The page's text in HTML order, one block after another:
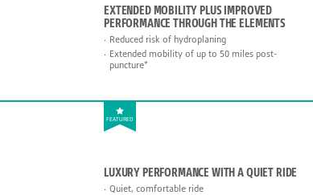
EXTENDED MOBILITY PLUS IMPROVED
PERFORMANCE THROUGH THE ELEMENTS
Reduced risk of hydroplaning
Extended mobility of up to 50 miles post-
puncture*
FEATURED
LUXURY PERFORMANCE WITH A QUIET RIDE
Quiet, comfortable ride